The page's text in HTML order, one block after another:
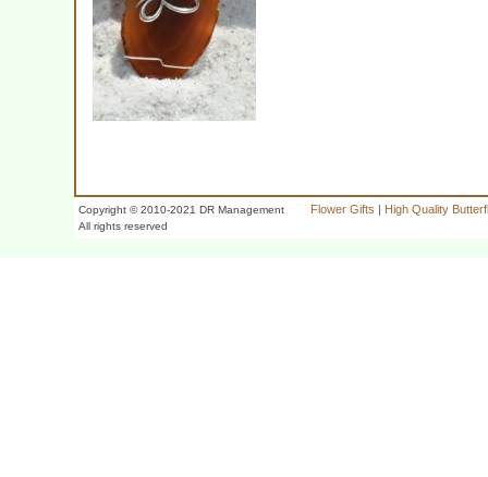
Copyright © 2010-2021 DR Management
All rights reserved
Flower Gifts | High Quality